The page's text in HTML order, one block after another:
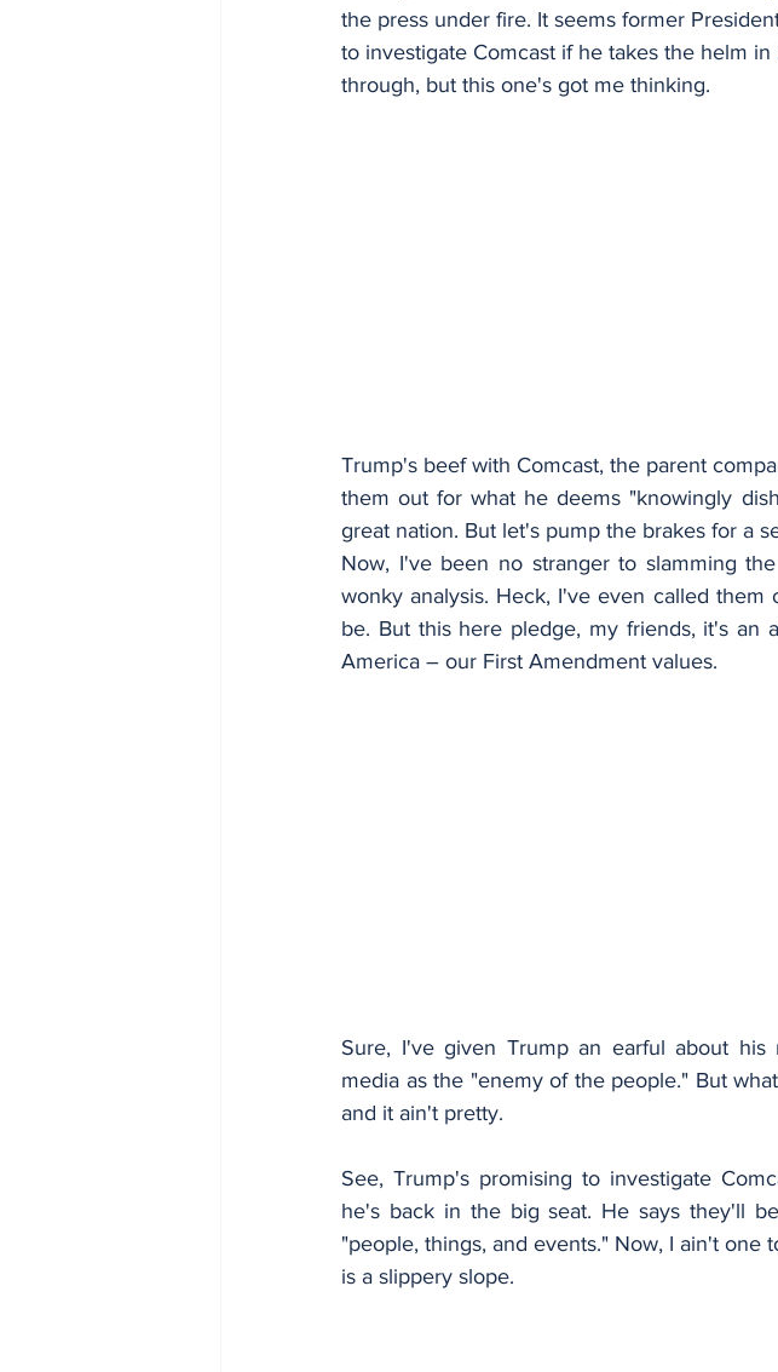
the press under fire. It seems former
to investigate Comcast if he takes the helm
through, but this one's got me thinking.
Trump's beef with Comcast, the parent
them out for what he deems "knowingly
great nation. But let's pump the brakes for a
Now, I've been no stranger to slamming
wonky analysis. Heck, I've even called
be. But this here pledge, my friends, it's an
America – our First Amendment values.
Sure, I've given Trump an earful about
media as the "enemy of the people." But
and it ain't pretty.
See, Trump's promising to investigate
he's back in the big seat. He says they'll
"people, things, and events." Now, I ain't one
is a slippery slope.